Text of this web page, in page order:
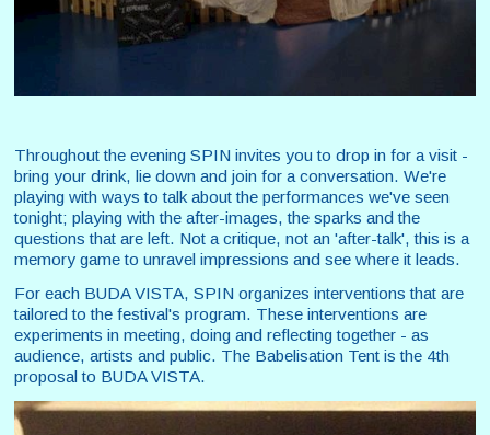
Throughout the evening SPIN invites you to drop in for a visit -
bring your drink, lie down and join for a conversation. We're
playing with ways to talk about the performances we've seen
tonight; playing with the after-images, the sparks and the
questions that are left. Not a critique, not an 'after-talk', this is a
memory game to unravel impressions and see where it leads.
For each BUDA VISTA, SPIN organizes interventions that are
tailored to the festival's program. These interventions are
experiments in meeting, doing and reflecting together - as
audience, artists and public. The Babelisation Tent is the 4th
proposal to BUDA VISTA.